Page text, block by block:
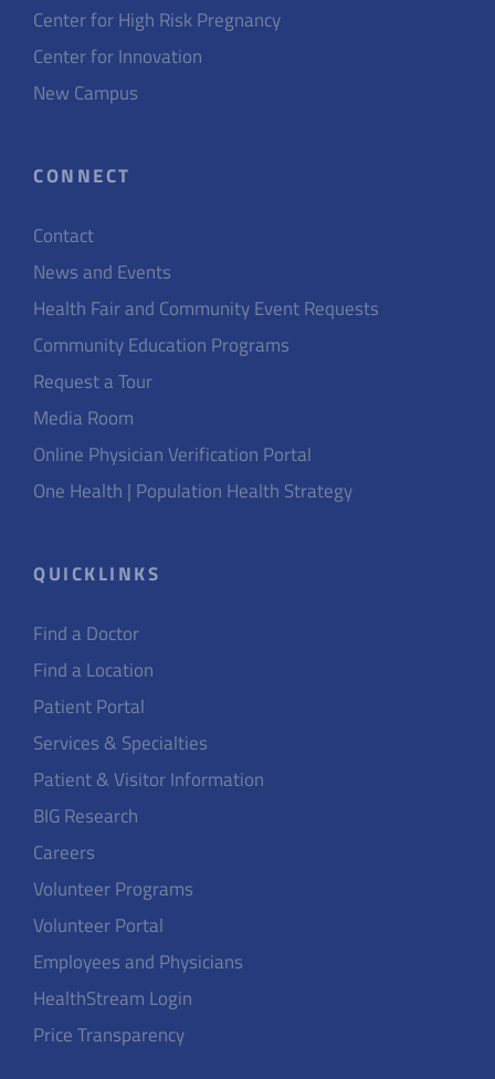
Center for High Risk Pregnancy
Center for Innovation
New Campus
CONNECT
Contact
News and Events
Health Fair and Community Event Requests
Community Education Programs
Request a Tour
Media Room
Online Physician Verification Portal
One Health | Population Health Strategy
QUICKLINKS
Find a Doctor
Find a Location
Patient Portal
Services & Specialties
Patient & Visitor Information
BIG Research
Careers
Volunteer Programs
Volunteer Portal
Employees and Physicians
HealthStream Login
Price Transparency